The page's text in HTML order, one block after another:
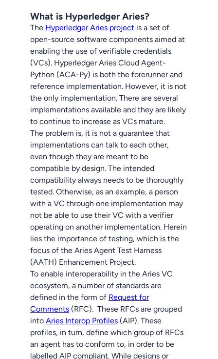
What is Hyperledger Aries?
The Hyperledger Aries project is a set of
open-source software components aimed at
enabling the use of verifiable credentials
(VCs). Hyperledger Aries Cloud Agent-
Python (ACA-Py) is both the forerunner and
reference implementation. However, it is not
the only implementation. There are several
implementations available and they are likely
to continue to increase as VCs mature.
The problem is, it is not a guarantee that
implementations can talk to each other,
even though they are meant to be
compatible by design. The intended
compatibility always needs to be thoroughly
tested. Otherwise, as an example, a person
with a VC through one implementation may
not be able to use their VC with a verifier
operating on another implementation. Herein
lies the importance of testing, which is the
focus of the Aries Agent Test Harness
(AATH) Enhancement Project.
To enable interoperability in the Aries VC
ecosystem, a number of standards are
defined in the form of Request for
Comments (RFC). These RFCs are grouped
intoAries Interop Profiles (AIP). These
profiles, in turn, define which group of RFCs
an agent has to conform to, in order to be
labelled AIP compliant. While designs or